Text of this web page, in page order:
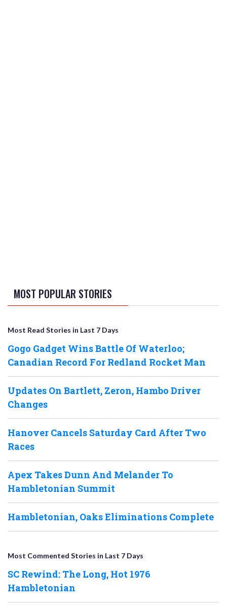
MOST POPULAR STORIES
Most Read Stories in Last 7 Days
Gogo Gadget Wins Battle Of Waterloo;
Canadian Record For Redland Rocket Man
Updates On Bartlett, Zeron, Hambo Driver
Changes
Hanover Cancels Saturday Card After Two
Races
Apex Takes Dunn And Melander To
Hambletonian Summit
Hambletonian, Oaks Eliminations Complete
Most Commented Stories in Last 7 Days
SC Rewind: The Long, Hot 1976
Hambletonian